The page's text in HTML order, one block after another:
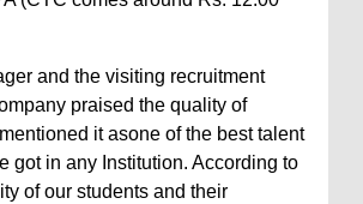
and the visiting recruitment
praised the quality of
it asone of the best talent
got in any Institution. According to
of our students and their